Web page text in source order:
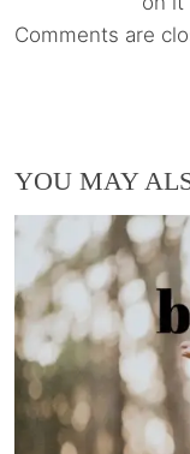
Comments are
YOU MAY